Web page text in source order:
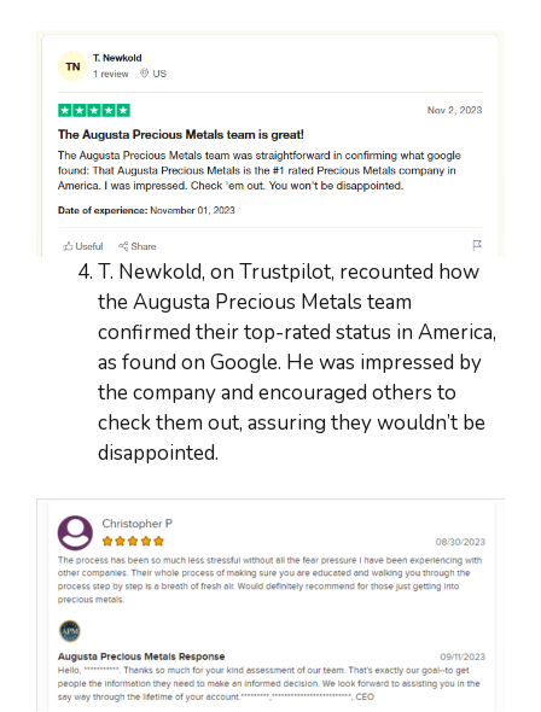
T. Newkold, on Trustpilot, recounted how
the Augusta Precious Metals team
confirmed their top-rated status in America,
as found on Google. He was impressed by
the company and encouraged others to
check them out, assuring they wouldn’t be
disappointed.